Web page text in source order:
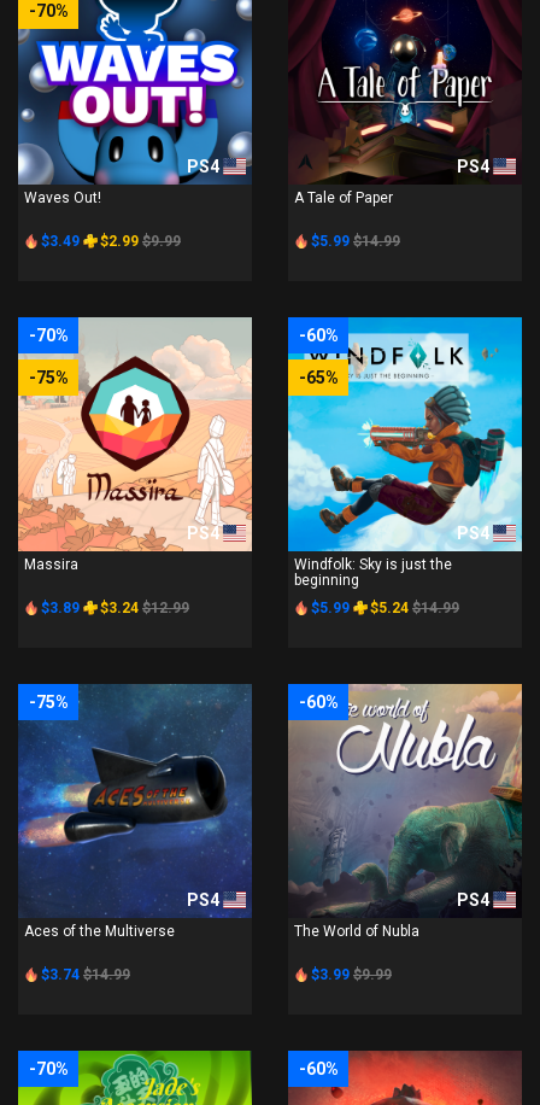
-70%
PS4
Waves Out!
$3.49 $2.99 $9.99
PS4
A Tale of Paper
$5.99 $14.99
-70%
-75%
PS4
Massira
$3.89 $3.24 $12.99
-60%
-65%
PS4
Windfolk: Sky is just the
beginning
$5.99
$5.24 $14.99
-75%
PS4
Aces of the Multiverse
$3.74 $14.99
-60%
PS4
The World of Nubla
$3.99 $9.99
-70% -60%